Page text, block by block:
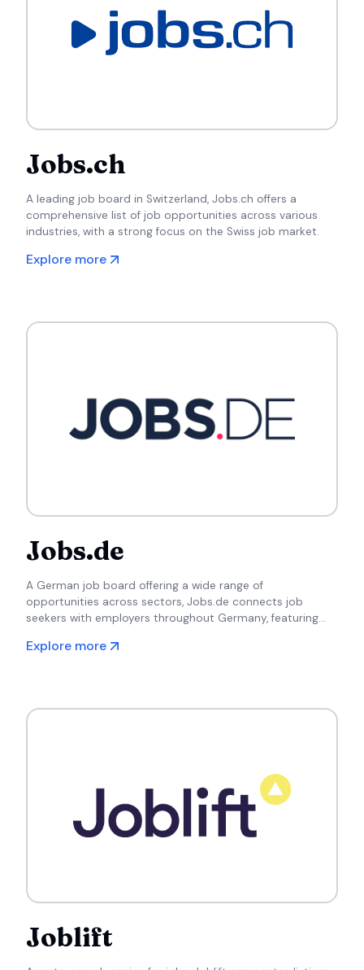
Jobs.ch
A leading job board in Switzerland, Jobs.ch offers a
comprehensive list of job opportunities across various
industries, with a strong focus on the Swiss job market.
Explore more
Jobs.de
A German job board offering a wide range of
opportunities across sectors, Jobs.de connects job
seekers with employers throughout Germany, featuring
Explore more
Joblift